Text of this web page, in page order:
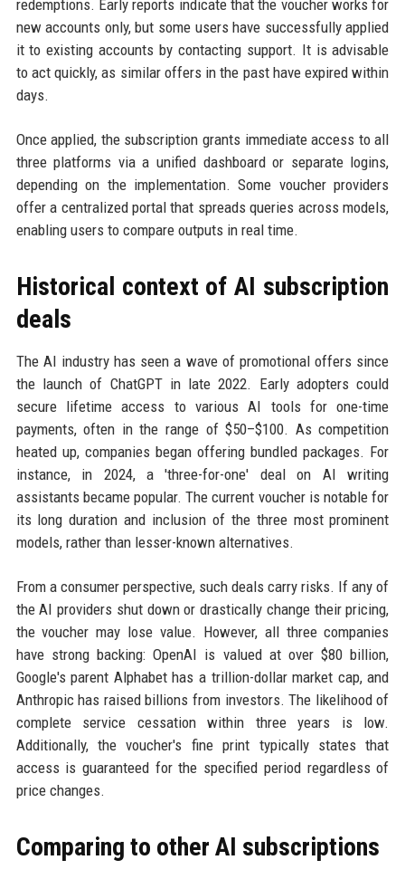
redemptions. Early reports indicate that the voucher works for
new accounts only, but some users have successfully applied
it to existing accounts by contacting support. It is advisable
to act quickly, as similar offers in the past have expired within
days.
Once applied, the subscription grants immediate access to all
three platforms via a unified dashboard or separate logins,
depending on the implementation. Some voucher providers
offer a centralized portal that spreads queries across models,
enabling users to compare outputs in real time.
Historical context of AI subscription
deals
The AI industry has seen a wave of promotional offers since
the launch of ChatGPT in late 2022. Early adopters could
secure lifetime access to various AI tools for one-time
payments, often in the range of $50–$100. As competition
heated up, companies began offering bundled packages. For
instance, in 2024, a 'three-for-one' deal on AI writing
assistants became popular. The current voucher is notable for
its long duration and inclusion of the three most prominent
models, rather than lesser-known alternatives.
From a consumer perspective, such deals carry risks. If any of
the AI providers shut down or drastically change their pricing,
the voucher may lose value. However, all three companies
have strong backing: OpenAI is valued at over $80 billion,
Google's parent Alphabet has a trillion-dollar market cap, and
Anthropic has raised billions from investors. The likelihood of
complete service cessation within three years is low.
Additionally, the voucher's fine print typically states that
access is guaranteed for the specified period regardless of
price changes.
Comparing to other AI subscriptions